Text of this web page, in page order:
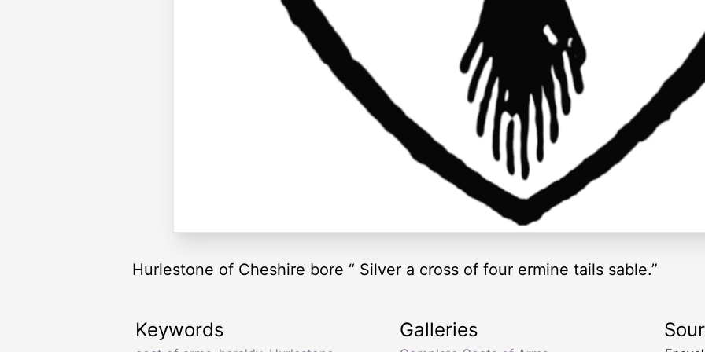
Hurlestone of Cheshire bore “ Silver a cross of four ermine tails sable.”
Keywords Galleries